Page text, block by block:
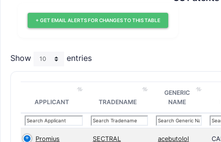
+ GET EMAIL ALERTS FOR CHANGES TO THIS TABLE
Show entries
APPLICANT TRADENAME
GENERIC
NAME
Promius
SECTRAL
acebutolol